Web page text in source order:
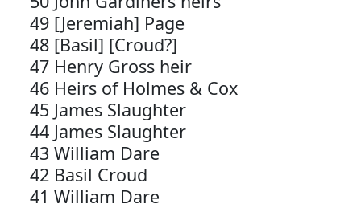
49 [Jeremiah] Page
48 [Basil] [Croud?]
47 Henry Gross heir
46 Heirs of Holmes & Cox
45 James Slaughter
44 James Slaughter
43 William Dare
42 Basil Croud
41 William Dare